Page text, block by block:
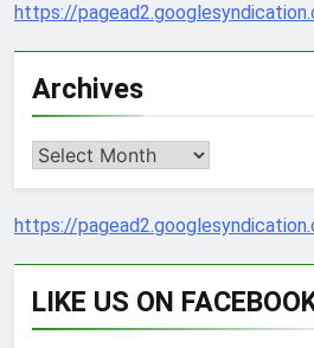
https://
Archives
Archives
https://
LIKE US ON